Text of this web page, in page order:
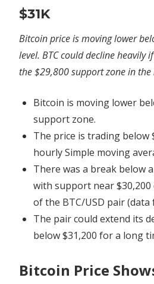
It
Continues
Struggle
$31K
$31K
Bitcoin price is moving lower
level. BTC could decline heavily
the $29,800 support zone in
Bitcoin is moving lower
support zone.
The price is trading below
hourly Simple moving
There was a break below
with support near
of the BTC/USD pair (data
The pair could extend its
below $31,200 for a long
Bitcoin Price